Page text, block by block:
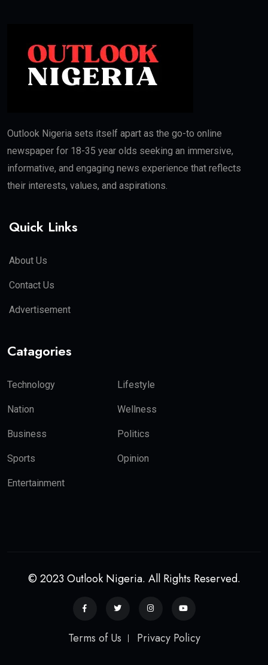
Outlook Nigeria sets itself apart as the go-to online
newspaper for 18-35 year olds seeking an immersive,
informative, and engaging news experience that reflects
their interests, values, and aspirations.
Quick Links
About Us
Contact Us
Advertisement
Catagories
Technology Lifestyle
Nation Wellness
Business Politics
Sports Opinion
Entertainment
© 2023 Outlook Nigeria. All Rights Reserved.
Terms of Us Privacy Policy